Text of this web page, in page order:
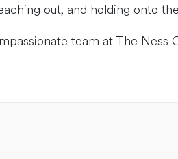
out, and holding onto
team at The